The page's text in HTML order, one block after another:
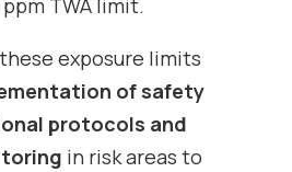
TWA limit.
exposure limits
of safety
protocols and
in risk areas to